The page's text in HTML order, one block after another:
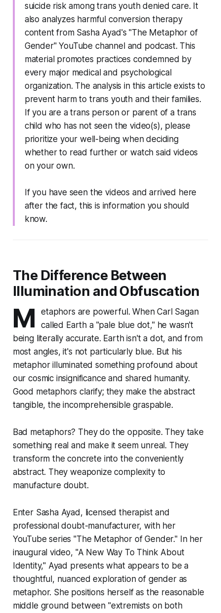
suicide risk among trans youth denied care. It
also analyzes harmful conversion therapy
content from Sasha Ayad's "The Metaphor of
Gender" YouTube channel and podcast. This
material promotes practices condemned by
every major medical and psychological
organization. The analysis in this article exists to
prevent harm to trans youth and their families.
If you are a trans person or parent of a trans
child who has not seen the video(s), please
prioritize your well-being when deciding
whether to read further or watch said videos
on your own.
If you have seen the videos and arrived here
after the fact, this is information you should
know.
The Difference Between
Illumination and Obfuscation
M
etaphors are powerful. When Carl Sagan
called Earth a "pale blue dot," he wasn't
being literally accurate. Earth isn't a dot, and from
most angles, it's not particularly blue. But his
metaphor illuminated something profound about
our cosmic insignificance and shared humanity.
Good metaphors clarify; they make the abstract
tangible, the incomprehensible graspable.
Bad metaphors? They do the opposite. They take
something real and make it seem unreal. They
transform the concrete into the conveniently
abstract. They weaponize complexity to
manufacture doubt.
Enter Sasha Ayad, licensed therapist and
professional doubt-manufacturer, with her
YouTube series "The Metaphor of Gender." In her
inaugural video, "A New Way To Think About
Identity," Ayad presents what appears to be a
thoughtful, nuanced exploration of gender as
metaphor. She positions herself as the reasonable
middle ground between "extremists on both